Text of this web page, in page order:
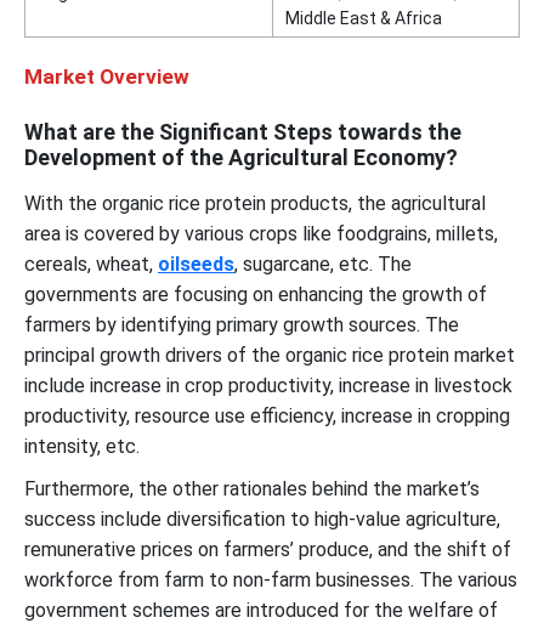
Middle East & Africa
Market Overview
What are the Significant Steps towards the
Development of the Agricultural Economy?
With the organic rice protein products, the agricultural
area is covered by various crops like foodgrains, millets,
cereals, wheat, oilseeds, sugarcane, etc. The
governments are focusing on enhancing the growth of
farmers by identifying primary growth sources. The
principal growth drivers of the organic rice protein market
include increase in crop productivity, increase in livestock
productivity, resource use efficiency, increase in cropping
intensity, etc.
Furthermore, the other rationales behind the market’s
success include diversification to high-value agriculture,
remunerative prices on farmers’ produce, and the shift of
workforce from farm to non-farm businesses. The various
government schemes are introduced for the welfare of